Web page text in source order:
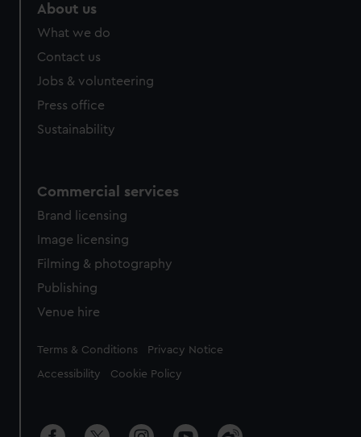
About us
What we do
Contact us
Jobs & volunteering
Press office
Sustainability
Commercial services
Brand licensing
Image licensing
Filming & photography
Publishing
Venue hire
Legal
Terms & Conditions Privacy Notice
Accessibility Cookie Policy